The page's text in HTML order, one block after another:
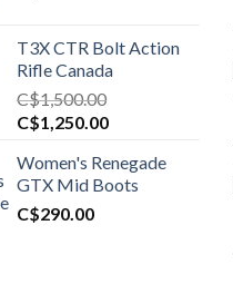
T3X CTR Bolt Action
Rifle Canada
C$1,500.00
Original
was:
C$1,500.00.
C$1,250.00Current
is:
C$1,250.00.
Women's Renegade
GTX Mid Boots
C$290.00